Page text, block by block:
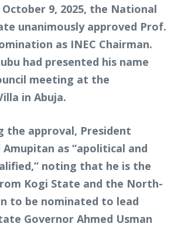
October 9, 2025, the National
unanimously approved Prof.
as INEC Chairman.
had presented his name
meeting at the
in Abuja.
the approval, President
Amupitan as “apolitical and
noting that he is the
Kogi State and the North-
to be nominated to lead
Governor Ahmed Usman